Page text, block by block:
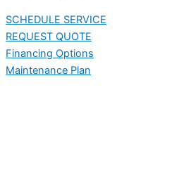
SCHEDULE SERVICE
REQUEST QUOTE
Financing Options
Maintenance Plan